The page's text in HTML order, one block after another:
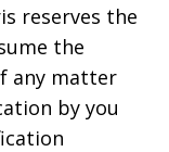
reserves the
the
any matter
by you